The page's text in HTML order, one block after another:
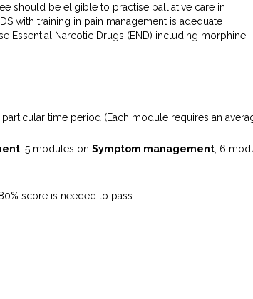
should be eligible to practise palliative care in
with training in pain management is adequate
Essential Narcotic Drugs (END) including morphine,
time period (Each module requires an
, 5 modules on Symptom management , 6
score is needed to pass